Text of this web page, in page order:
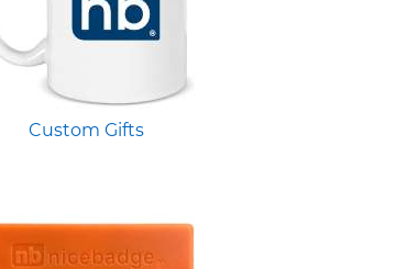
Custom Gifts